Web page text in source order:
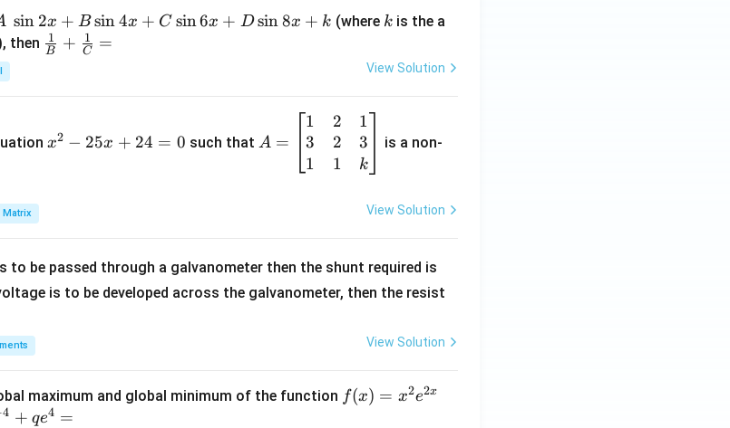
{H}_2
{CO}
sin 2x + B sin4x + C sin6x + D sin8x + k (where k
k is the a
then \fra
\fra
B
1 + C
1 =
View Solution
^
+
2
x2 − 25x + 24 = 0 such that =
at
ri
&
A =
1
3
1
2
2
1
1
3
k
is a non-
View Solution
to be passed through a galvanometer then the shunt required is
_
is to be developed across the galvanometer, then the resist
View Solution
maximum and global minimum of the function ff(x) = x2e2x
4 + qe4 =